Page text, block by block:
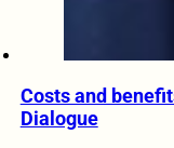
Costs and
Dialogue